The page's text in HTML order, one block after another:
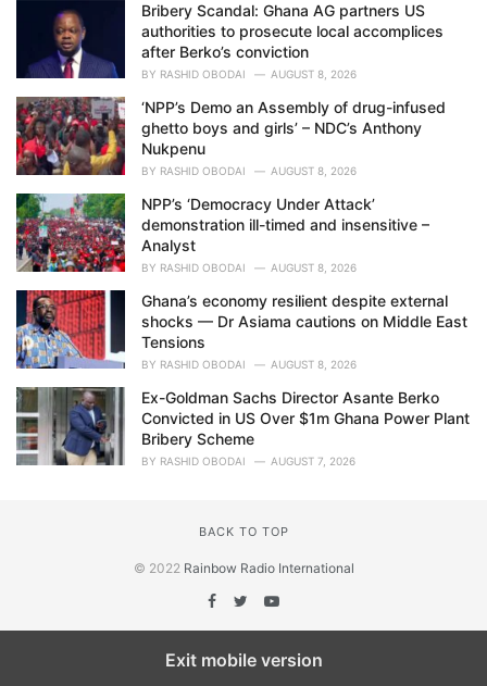
Bribery Scandal: Ghana AG partners US
authorities to prosecute local accomplices
after Berko’s conviction
BY RASHID OBODAI AUGUST 8, 2026
‘NPP’s Demo an Assembly of drug-infused
ghetto boys and girls’ – NDC’s Anthony
Nukpenu
BY RASHID OBODAI AUGUST 8, 2026
NPP’s ‘Democracy Under Attack’
demonstration ill-timed and insensitive –
Analyst
BY RASHID OBODAI AUGUST 8, 2026
Ghana’s economy resilient despite external
shocks — Dr Asiama cautions on Middle East
Tensions
BY RASHID OBODAI AUGUST 8, 2026
Ex-Goldman Sachs Director Asante Berko
Convicted in US Over $1m Ghana Power Plant
Bribery Scheme
BY RASHID OBODAI AUGUST 7, 2026
BACK TO TOP
© 2022 Rainbow Radio International
Exit mobile version